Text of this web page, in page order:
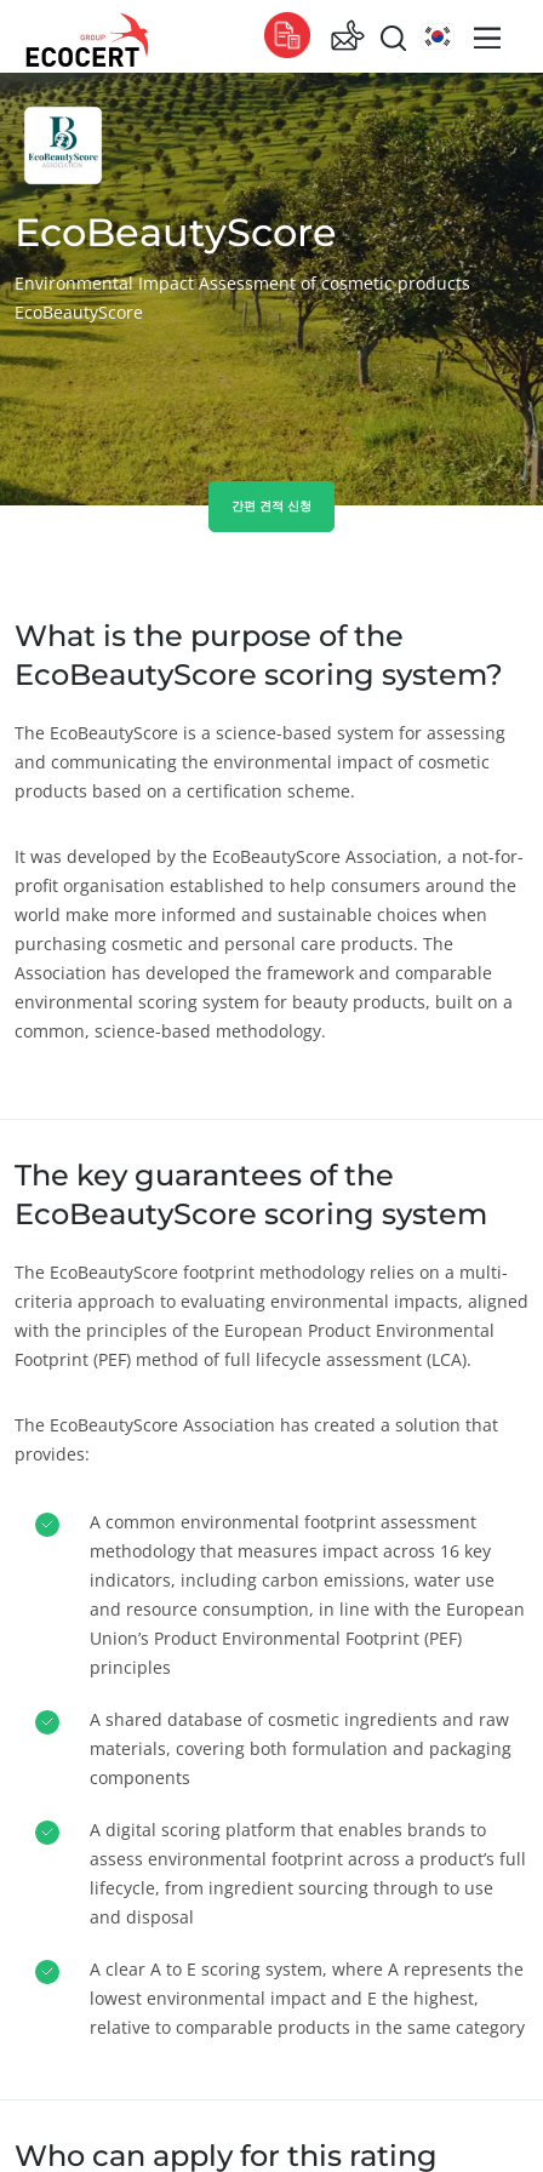
서비스
인증
교육
컨설팅
Careers
우리의 사회적 책임(CSR) 약속
글로벌
Global (스페인어)
Global (영어)
Global (프랑스어)
아프리카
남아프리카 (영어)
튀니지 (프랑스어)
아시아
대한민국 (한국어)
중국 (중국어)
멕시코 (스페인어)
아르헨티나 (스페인어)
칠레
캐나다 (영어)
캐나다 (프랑스어)
콜롬비아 (스페인어)
독일 (독일어)
루마니아 (루마니아어)
스위스 (독일어)
스페인 (스페인어)
이탈리아 (이탈리아어)
포르투갈
EcoBeautyScore
Environmental Impact Assessment of cosmetic products
EcoBeautyScore
간편 견적 신청
What is the purpose of the
EcoBeautyScore scoring system?
The EcoBeautyScore is a science-based system for assessing
and communicating the environmental impact of cosmetic
products based on a certification scheme.
It was developed by the EcoBeautyScore Association, a not-for-
profit organisation established to help consumers around the
world make more informed and sustainable choices when
purchasing cosmetic and personal care products. The
Association has developed the framework and comparable
environmental scoring system for beauty products, built on a
common, science-based methodology.
The key guarantees of the
EcoBeautyScore scoring system
The EcoBeautyScore footprint methodology relies on a multi-
criteria approach to evaluating environmental impacts, aligned
with the principles of the European Product Environmental
Footprint (PEF) method of full lifecycle assessment (LCA).
The EcoBeautyScore Association has created a solution that
provides:
A common environmental footprint assessment
methodology that measures impact across 16 key
indicators, including carbon emissions, water use
and resource consumption, in line with the European
Union’s Product Environmental Footprint (PEF)
principles
A shared database of cosmetic ingredients and raw
materials, covering both formulation and packaging
components
A digital scoring platform that enables brands to
assess environmental footprint across a product’s full
lifecycle, from ingredient sourcing through to use
and disposal
A clear A to E scoring system, where A represents the
lowest environmental impact and E the highest,
relative to comparable products in the same category
Who can apply for this rating